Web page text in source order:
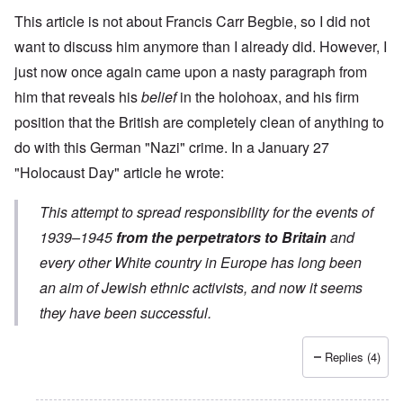
This article is not about Francis Carr Begbie, so I did not
want to discuss him anymore than I already did. However, I
just now once again came upon a nasty paragraph from
him that reveals hisbeliefin the holohoax, and his firm
position that the British are completely clean of anything to
do with this German "Nazi" crime. In aJanuary 27
"Holocaust Day" article he wrote:
This attempt to spread responsibility for the events of
1939–1945from the perpetrators to Britainand
every other White country in Europe has long been
an aim of Jewish ethnic activists, and now it seems
they have been successful.
Replies (4)